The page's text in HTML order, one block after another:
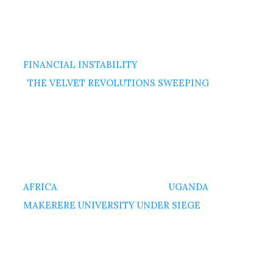
FINANCIAL INSTABILITY
THE VELVET REVOLUTIONS SWEEPING
AFRICA
UGANDA
MAKERERE UNIVERSITY UNDER SIEGE